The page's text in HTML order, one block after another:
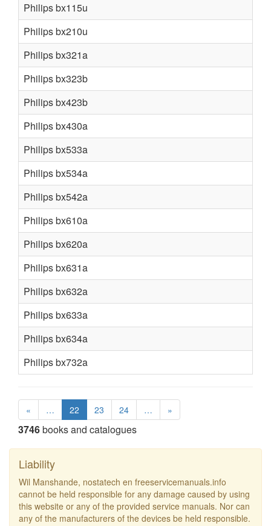
Philips bx115u
Philips bx210u
Philips bx321a
Philips bx323b
Philips bx423b
Philips bx430a
Philips bx533a
Philips bx534a
Philips bx542a
Philips bx610a
Philips bx620a
Philips bx631a
Philips bx632a
Philips bx633a
Philips bx634a
Philips bx732a
« … 22 23 24 … »
3746books and catalogues
Liability
Wil Manshande, nostatech en freeservicemanuals.info
cannot be held responsible for any damage caused by using
this website or any of the provided service manuals. Nor can
any of the manufacturers of the devices be held responsible.